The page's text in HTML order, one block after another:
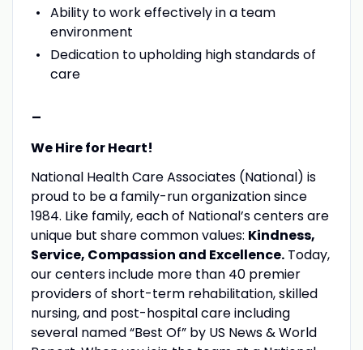
Ability to work effectively in a team
environment
Dedication to upholding high standards of
care
-
We Hire for Heart!
National Health Care Associates (National) is
proud to be a family-run organization since
1984. Like family, each of National’s centers are
unique but share common values: Kindness,
Service, Compassion and Excellence.Today,
our centers include more than 40 premier
providers of short-term rehabilitation, skilled
nursing, and post-hospital care including
several named “Best Of” by US News & World